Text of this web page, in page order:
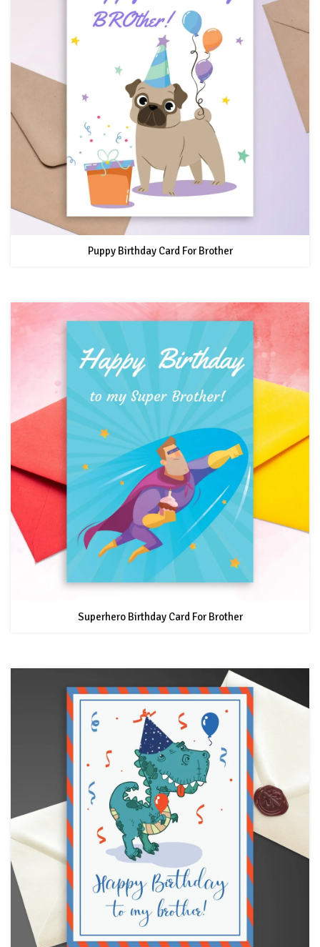
Puppy Birthday Card For Brother
Superhero Birthday Card For Brother